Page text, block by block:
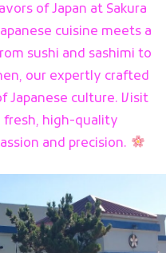
of Japan at Sakura
cuisine meets a
sushi and sashimi to
our expertly crafted
Japanese culture. Visit
fresh, high-quality
and precision.